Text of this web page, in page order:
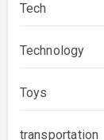
Tech
Technology
Toys
transportation